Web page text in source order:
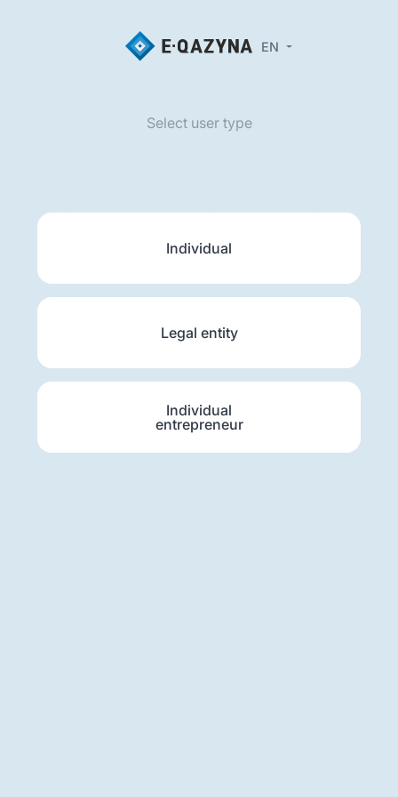
EN
Select user type
Individual
Legal entity
Individual
entrepreneur